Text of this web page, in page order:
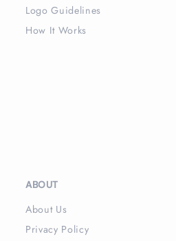
Logo Guidelines
How It Works
ABOUT
About Us
Privacy Policy